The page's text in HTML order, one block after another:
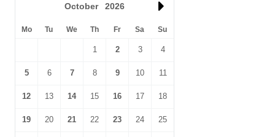
October 2026
Mo Tu We Th Fr Sa Su
1 2 3 4
5 6 7 8 9 10 11
12 13 14 15 16 17 18
19 20 21 22 23 24 25